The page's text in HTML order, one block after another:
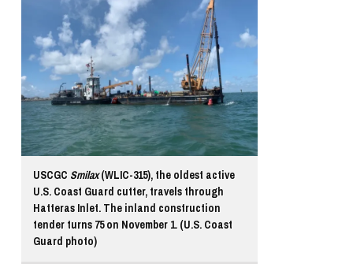
USCGC Smilax(WLIC-315), the oldest active
U.S. Coast Guard cutter, travels through
Hatteras Inlet. The inland construction
tender turns 75 on November 1. (U.S. Coast
Guard photo)